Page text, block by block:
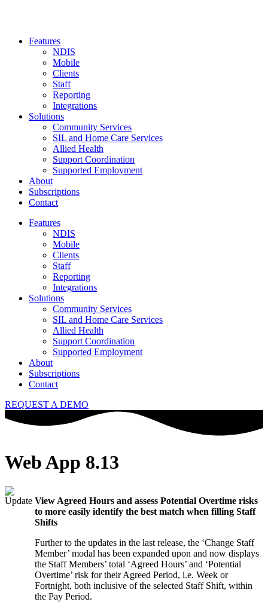
Features
NDIS
Mobile
Clients
Staff
Reporting
Integrations
Solutions
Community Services
SIL and Home Care Services
Allied Health
Support Coordination
Supported Employment
About
Subscriptions
Contact
Features
NDIS
Mobile
Clients
Staff
Reporting
Integrations
Solutions
Community Services
SIL and Home Care Services
Allied Health
Support Coordination
Supported Employment
About
Subscriptions
Contact
REQUEST A DEMO
Web App 8.13
View Agreed Hours and assess Potential Overtime risks
to more easily identify the best match when filling Staff
Shifts
Further to the updates in the last release, the ‘Change Staff
Member’ modal has been expanded upon and now displays
the Staff Members’ total ‘Agreed Hours’ and ‘Potential
Overtime’ risk for their Agreed Period, i.e. Week or
Fortnight, both inclusive of the selected Staff Shift, within
the Pay Period.